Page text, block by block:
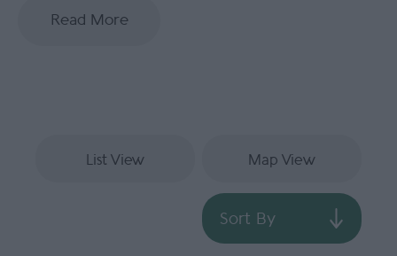
Read More
List View Map View
Sort By